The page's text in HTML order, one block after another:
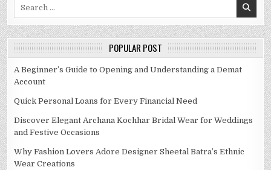
POPULAR POST
A Beginner’s Guide to Opening and Understanding a Demat
Account
Quick Personal Loans for Every Financial Need
Discover Elegant Archana Kochhar Bridal Wear for Weddings
and Festive Occasions
Why Fashion Lovers Adore Designer Sheetal Batra’s Ethnic
Wear Creations